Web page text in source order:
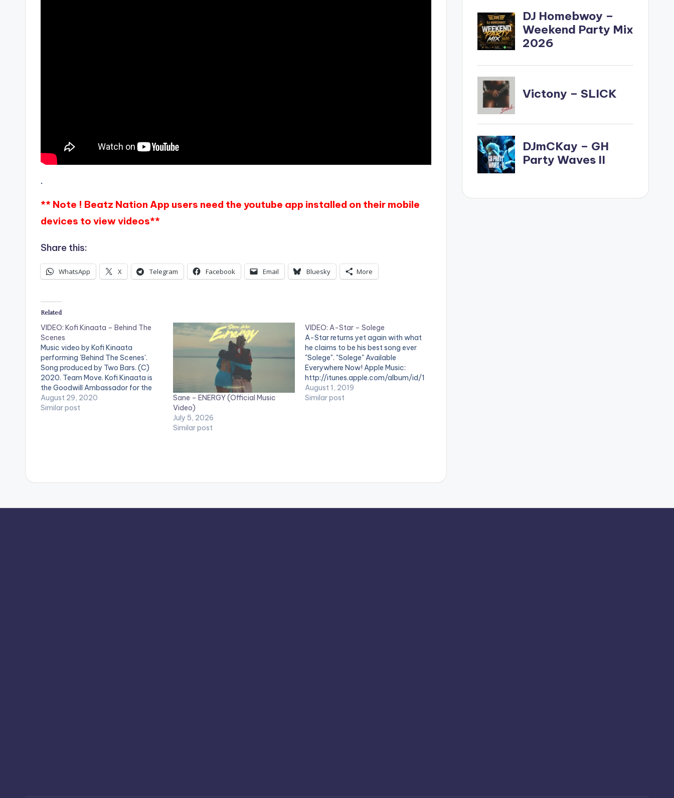
.
** Note ! Beatz Nation App users need the youtube app installed on their mobile
devices to view videos**
Share this:
WhatsApp X Telegram Facebook Email Bluesky More
Related
VIDEO: Kofi Kinaata – Behind The
Scenes
Music video by Kofi Kinaata
performing 'Behind The Scenes'.
Song produced by Two Bars. (C)
2020. Team Move. Kofi Kinaata is
the Goodwill Ambassador for the
International Organisation for
Migration (IOM) in Ghana.
August 29, 2020
Similar post
Sane – ENERGY (Official Music
Video)
July 5, 2026
Similar post
VIDEO: A-Star – Solege
A-Star returns yet again with what
he claims to be his best song ever
"Solege". "Solege" Available
Everywhere Now! Apple Music:
http://itunes.apple.com/album/id/1
474... Spotify:
https://open.spotify.com/album/6F
August 1, 2019
Similar post